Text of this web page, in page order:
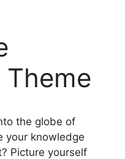
Theme
the globe of
your knowledge
Picture yourself